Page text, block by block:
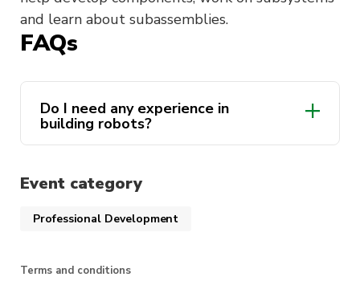
and learn about subassemblies.
FAQs
Do I need any experience in
building robots?
Event category
Professional Development
Terms and conditions